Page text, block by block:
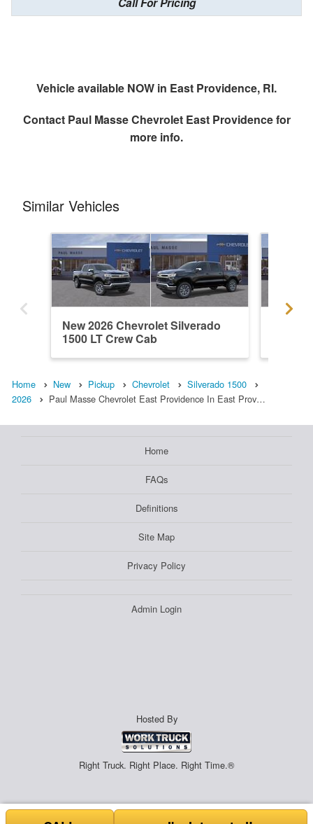
Vehicle available NOW in East Providence, RI.
Contact Paul Masse Chevrolet East Providencefor
more info.
Similar Vehicles
New 2026 Chevrolet Silverado
1500 LT Crew Cab
Home New Pickup Chevrolet
Silverado 1500
2026
Paul Masse Chevrolet East Providence In East Prov…
Home
FAQs
Definitions
Site Map
Privacy Policy
Admin Login
Hosted By
Right Truck. Right Place. Right Time.®